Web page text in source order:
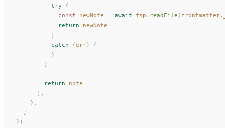
          try
{
            const
newNote = await fsp . readFile ( frontmatter.
            return
newNote
          }
          catch
(err) {
          }
        }
        return
note
      },
    },
  ]
})